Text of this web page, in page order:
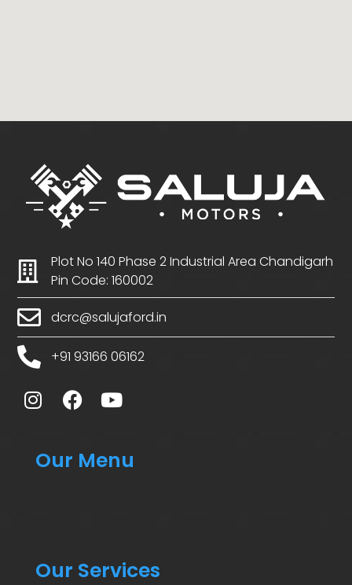
Plot No 140 Phase 2 Industrial Area Chandigarh
Pin Code: 160002
dcrc@salujaford.in
+91 93166 06162
Our Menu
Our Services